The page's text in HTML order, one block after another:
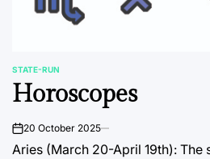
POSTED
IN
STATE-RUN
Horoscopes
on20 October 2025
Aries (March 20-April 19th): The